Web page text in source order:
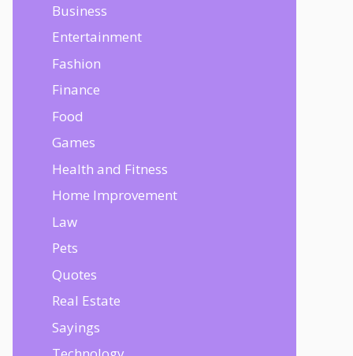
Business
Entertainment
Fashion
Finance
Food
Games
Health and Fitness
Home Improvement
Law
Pets
Quotes
Real Estate
Sayings